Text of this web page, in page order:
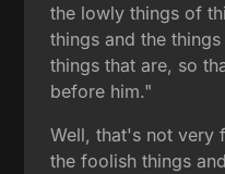
the lowly things of
things and the
things that are, so
before him."
Well, that's not very
the foolish things